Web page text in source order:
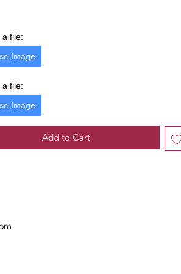
a file:
Image
a file:
Image
Add to Cart